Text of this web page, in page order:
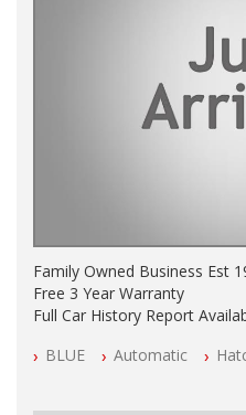
Family Owned Business Est
Free 3 Year Warranty
Full Car History Report
All Cars Mechanically
BLUE Automatic